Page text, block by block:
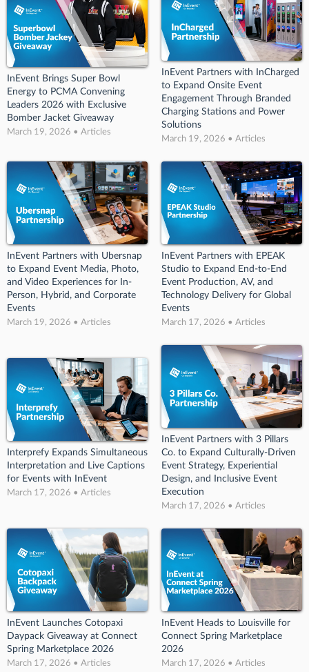
InEvent Brings Super Bowl
Energy to PCMA Convening
Leaders 2026 with Exclusive
Bomber Jacket Giveaway
March 19, 2026 • Articles
InEvent Partners with InCharged
to Expand Onsite Event
Engagement Through Branded
Charging Stations and Power
Solutions
March 19, 2026 • Articles
InEvent Partners with Ubersnap
to Expand Event Media, Photo,
and Video Experiences for In-
Person, Hybrid, and Corporate
Events
March 19, 2026 • Articles
InEvent Partners with EPEAK
Studio to Expand End-to-End
Event Production, AV, and
Technology Delivery for Global
Events
March 17, 2026 • Articles
Interprefy Expands Simultaneous
Interpretation and Live Captions
for Events with InEvent
March 17, 2026 • Articles
InEvent Partners with 3 Pillars
Co. to Expand Culturally-Driven
Event Strategy, Experiential
Design, and Inclusive Event
Execution
March 17, 2026 • Articles
InEvent Launches Cotopaxi
Daypack Giveaway at Connect
Spring Marketplace 2026
March 17, 2026 • Articles
InEvent Heads to Louisville for
Connect Spring Marketplace
2026
March 17, 2026 • Articles